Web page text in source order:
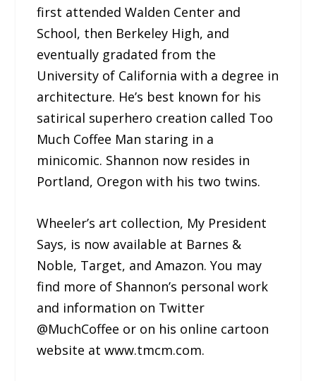
first attended Walden Center and
School, then Berkeley High, and
eventually gradated from the
University of California with a degree in
architecture. He’s best known for his
satirical superhero creation called Too
Much Coffee Man staring in a
minicomic. Shannon now resides in
Portland, Oregon with his two twins.
Wheeler’s art collection, My President
Says, is now available at Barnes &
Noble, Target, and Amazon. You may
find more of Shannon’s personal work
and information on Twitter
@MuchCoffee or on his online cartoon
website at www.tmcm.com.